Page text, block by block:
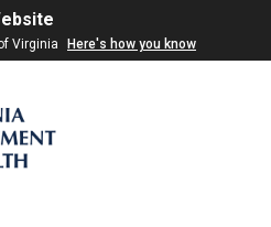
Virginia Here's how you know